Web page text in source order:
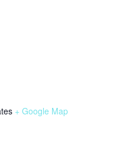
+ Google Map